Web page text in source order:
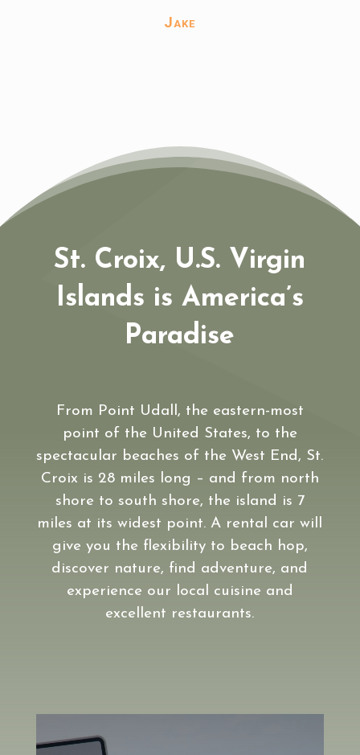
Jake
St. Croix, U.S. Virgin
Islands is America’s
Paradise
From Point Udall, the eastern-most
point of the United States, to the
spectacular beaches of the West End, St.
Croix is 28 miles long – and from north
shore to south shore, the island is 7
miles at its widest point. A rental car will
give you the flexibility to beach hop,
discover nature, find adventure, and
experience our local cuisine and
excellent restaurants.